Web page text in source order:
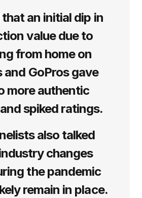
an initial dip in
value due to
from home on
and GoPros gave
more authentic
spiked ratings.
also talked
changes
the pandemic
remain in place.